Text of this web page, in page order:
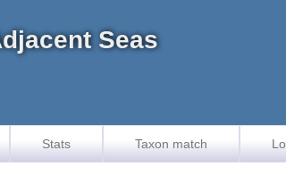
Seas
Stats Taxon match